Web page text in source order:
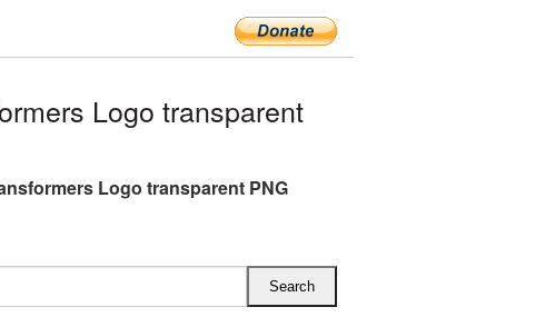
Logo transparent
Logo transparent PNG